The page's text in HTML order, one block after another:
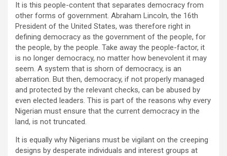
It is this people-content that separates democracy from
other forms of government. Abraham Lincoln, the 16th
President of the United States, was therefore right in
defining democracy as the government of the people, for
the people, by the people. Take away the people-factor, it
is no longer democracy, no matter how benevolent it may
seem. A system that is shorn of democracy, is an
aberration. But then, democracy, if not properly managed
and protected by the relevant checks, can be abused by
even elected leaders. This is part of the reasons why every
Nigerian must ensure that the current democracy in the
land, is not truncated.
It is equally why Nigerians must be vigilant on the creeping
designs by desperate individuals and interest groups at